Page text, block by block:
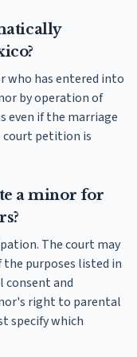
who has entered into
by operation of
even if the marriage
court petition is
a minor for
The court may
purposes listed in
consent and
right to parental
specify which